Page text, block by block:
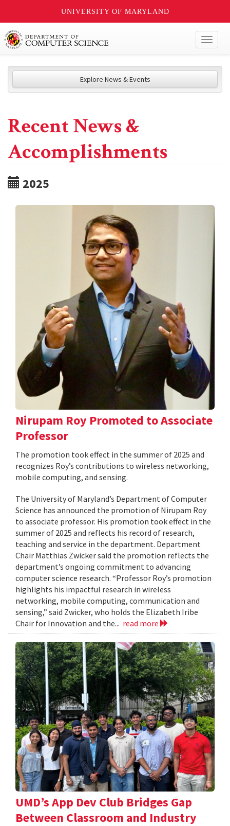
UNIVERSITY OF MARYLAND
Explore News & Events
Recent News &
Accomplishments
2025
Nirupam Roy Promoted to Associate
Professor
The promotion took effect in the summer of 2025 and
recognizes Roy’s contributions to wireless networking,
mobile computing, and sensing.
The University of Maryland’s Department of Computer
Science has announced the promotion of Nirupam Roy
to associate professor. His promotion took effect in the
summer of 2025 and reflects his record of research,
teaching and service in the department. Department
Chair Matthias Zwicker said the promotion reflects the
department’s ongoing commitment to advancing
computer science research. “Professor Roy’s promotion
highlights his impactful research in wireless
networking, mobile computing, communication and
sensing,” said Zwicker, who holds the Elizabeth Iribe
Chair for Innovation and the... read more
UMD’s App Dev Club Bridges Gap
Between Classroom and Industry